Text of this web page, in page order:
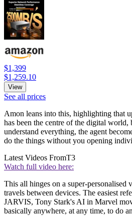
$1,399
$1,259.10
View
See all prices
Amon leans into this, highlighting that
has been the centre of the digital
understand everything, the agent
do the things without you opening
Latest Videos FromT3
Watch full video here:
This all hinges on a super-personalised
travels between devices. The easiest
JARVIS, Tony Stark's AI in Marvel
basically anywhere, at any time, to do